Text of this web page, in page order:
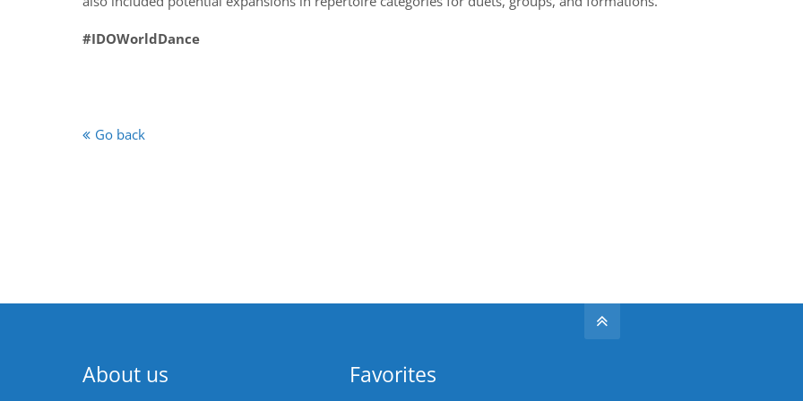
#IDOWorldDance
Go back
About us Favorites